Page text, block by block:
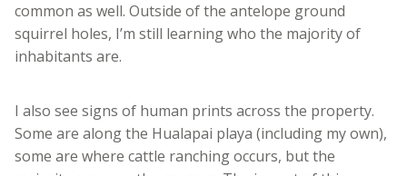
common as well. Outside of the antelope ground
squirrel holes, I’m still learning who the majority of
inhabitants are.
I also see signs of human prints across the property.
Some are along the Hualapai playa (including my own),
some are where cattle ranching occurs, but the